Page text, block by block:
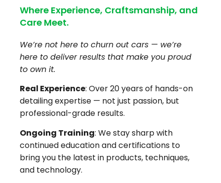
Where Experience, Craftsmanship, and
Care Meet.
We’re not here to churn out cars — we’re
here to deliver results that make you proud
to own it.
Real Experience: Over 20 years of hands-on
detailing expertise — not just passion, but
professional-grade results.
Ongoing Training: We stay sharp with
continued education and certifications to
bring you the latest in products, techniques,
and technology.